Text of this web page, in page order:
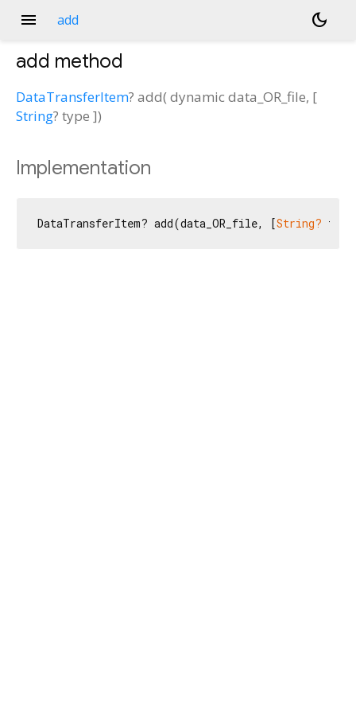
menu add dark_mode
add method
DataTransferItem? add(dynamic data_OR_file, [
String? type ])
Implementation
DataTransferItem? add(data_OR_file, [String?